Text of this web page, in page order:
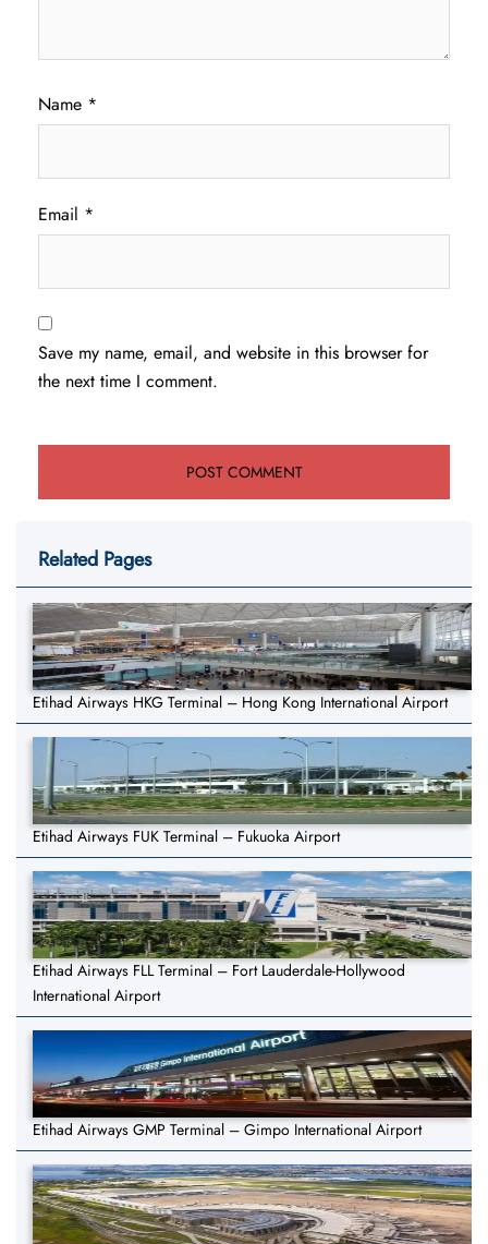
Name *
Email *
Save my name, email, and website in this browser for
the next time I comment.
Related Pages
Etihad Airways HKG Terminal – Hong Kong International Airport
Etihad Airways FUK Terminal – Fukuoka Airport
Etihad Airways FLL Terminal – Fort Lauderdale-Hollywood
International Airport
Etihad Airways GMP Terminal – Gimpo International Airport